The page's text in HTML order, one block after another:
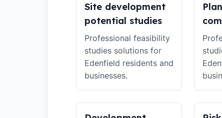
Site development
potential studies
Professional feasibility
studies solutions for
Edenfield residents and
businesses.